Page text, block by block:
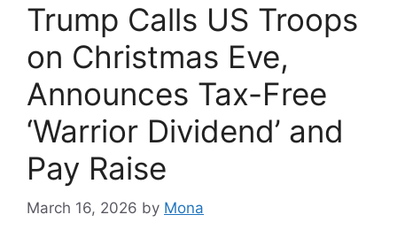
Trump Calls US Troops
on Christmas Eve,
Announces Tax-Free
‘Warrior Dividend’ and
Pay Raise
March 16, 2026 by Mona